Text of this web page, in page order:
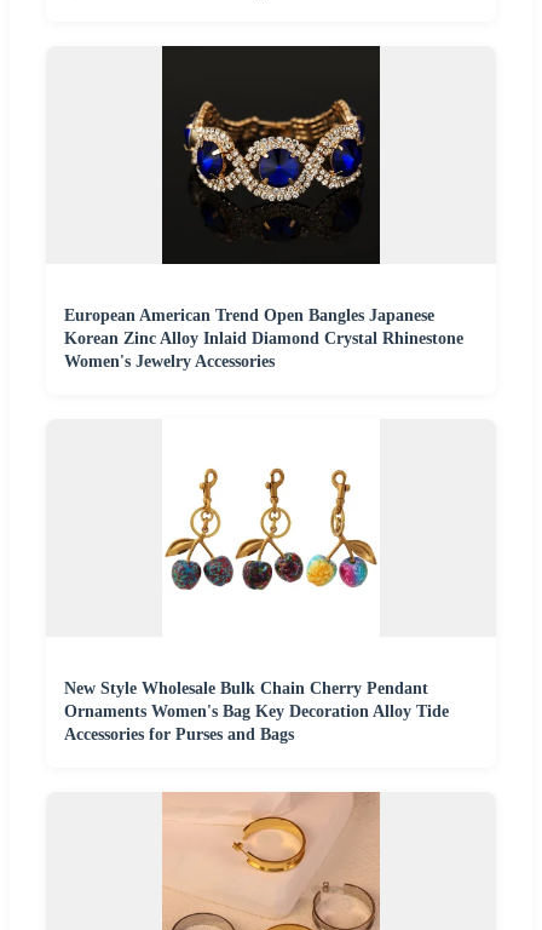
European American Trend Open Bangles Japanese
Korean Zinc Alloy Inlaid Diamond Crystal Rhinestone
Women's Jewelry Accessories
New Style Wholesale Bulk Chain Cherry Pendant
Ornaments Women's Bag Key Decoration Alloy Tide
Accessories for Purses and Bags